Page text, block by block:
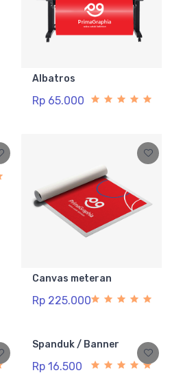
Albatros
Rp 65.000
Canvas meteran
Rp 225.000
Spanduk / Banner
Rp 16.500